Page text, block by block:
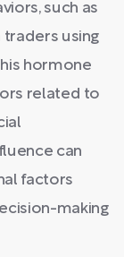
such as
traders using
hormone
related to
can
factors
making